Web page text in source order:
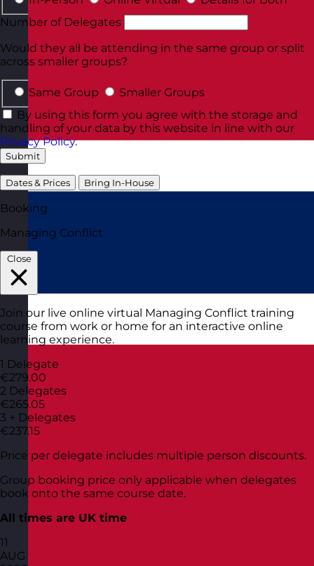
Number of Delegates
Would they all be attending in the same group or split
across smaller groups?
Same Group
Smaller Groups
By using this form you agree with the storage and
handling of your data by this website in line with our
Privacy Policy.
Submit
Dates & Prices Bring In-House
Booking
Managing Conflict
Close
Join our live online virtual Managing Conflict training
course from work or home for an interactive online
learning experience.
1 Delegate
€279.00
2 Delegates
€265.05
3 + Delegates
€237.15
Price per delegate includes multiple person discounts.
Group booking price only applicable when delegates
book onto the same course date.
All times are UK time
11
AUG